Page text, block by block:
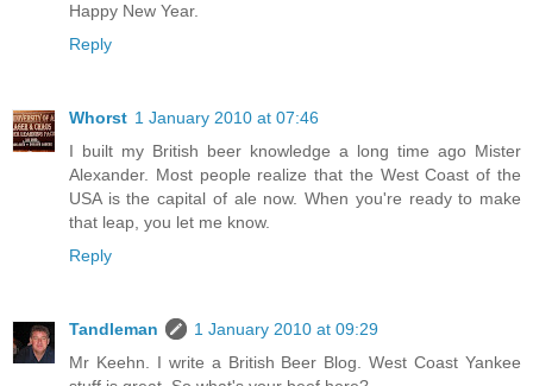
Happy New Year.
Reply
Whorst 1 January 2010 at 07:46
I built my British beer knowledge a long time ago Mister
Alexander. Most people realize that the West Coast of the
USA is the capital of ale now. When you're ready to make
that leap, you let me know.
Reply
Tandleman
1 January 2010 at 09:29
Mr Keehn. I write a British Beer Blog. West Coast Yankee